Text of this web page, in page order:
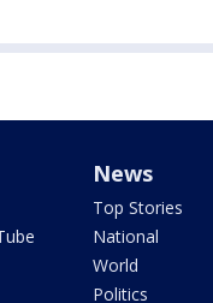
News
Top Stories
National
World
Politics